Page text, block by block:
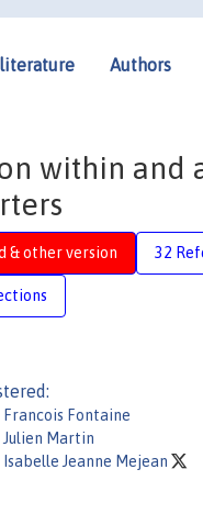
Authors
within and
& other version 32
Francois Fontaine
Julien Martin
Isabelle Jeanne Mejean